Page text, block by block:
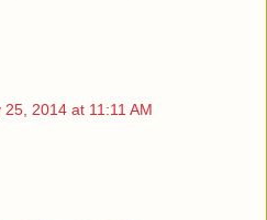
25, 2014 at 11:11 AM